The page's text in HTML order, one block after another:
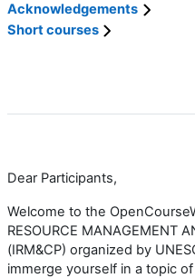
Acknowledgements
Short courses
Dear Participants,
Welcome to the
RESOURCE MANAGEMENT
(IRM&CP) organized by
immerge yourself in a topic